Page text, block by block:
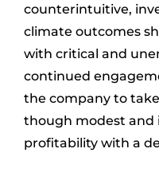
counterintuitive,
climate outcomes
with critical and
continued
the company to
though modest and
profitability with a